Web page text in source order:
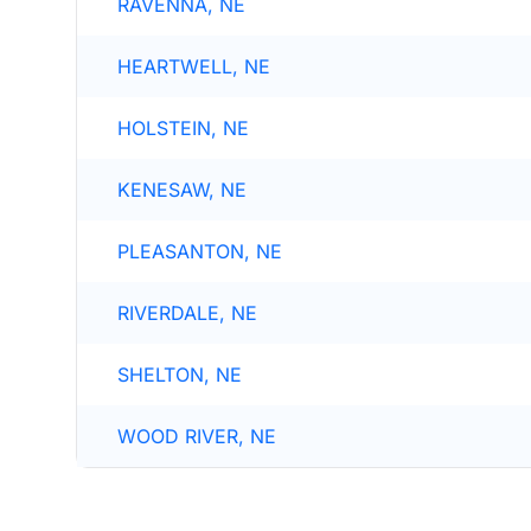
RAVENNA, NE
HEARTWELL, NE
HOLSTEIN, NE
KENESAW, NE
PLEASANTON, NE
RIVERDALE, NE
SHELTON, NE
WOOD RIVER, NE